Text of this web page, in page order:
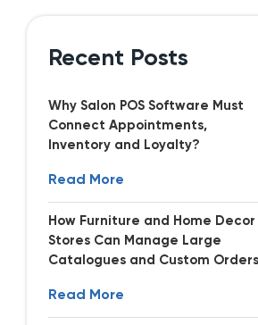
Recent Posts
Why Salon POS Software Must
Connect Appointments,
Inventory and Loyalty?
Read More
How Furniture and Home Decor
Stores Can Manage Large
Catalogues and Custom
Read More